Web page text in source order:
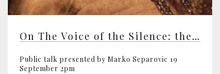
On The Voice of the Silence: the Spiritual Classic
Public talk presented by Marko Separovic 19
September 2pm